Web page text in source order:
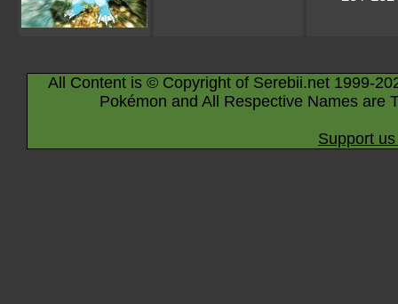
All Content is © Copyright of Serebii.net 1999-
Pokémon and All Respective Names are
Support